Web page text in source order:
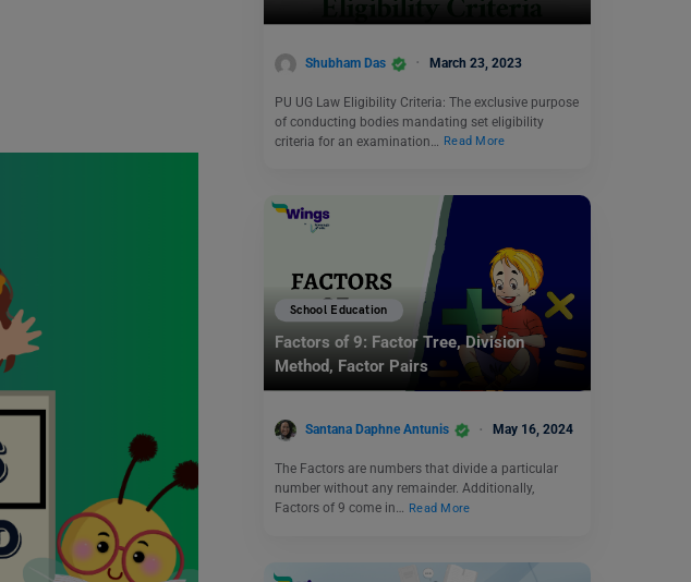
Shubham Das March 23, 2023
PU UG Law Eligibility Criteria: The exclusive purpose
of conducting bodies mandating set eligibility
criteria for an examination…
Read More
School Education
Factors of 9: Factor Tree, Division
Method, Factor Pairs
Santana Daphne Antunis May 16, 2024
The Factors are numbers that divide a particular
number without any remainder. Additionally,
Factors of 9 come in… Read More